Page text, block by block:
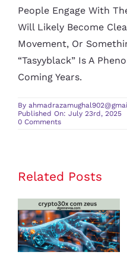
People Engage With
Will Likely Become
Movement, Or
“tasyyblack” Is A
Coming Years.
By
Published On: July 23rd, 2025
0 Commentson
Related Posts
crypto30x
com zeus
Review: Is It
the Best
Platform for